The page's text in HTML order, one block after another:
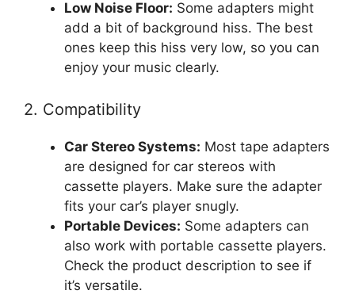
Low Noise Floor: Some adapters might
add a bit of background hiss. The best
ones keep this hiss very low, so you can
enjoy your music clearly.
2. Compatibility
Car Stereo Systems: Most tape adapters
are designed for car stereos with
cassette players. Make sure the adapter
fits your car’s player snugly.
Portable Devices: Some adapters can
also work with portable cassette players.
Check the product description to see if
it’s versatile.